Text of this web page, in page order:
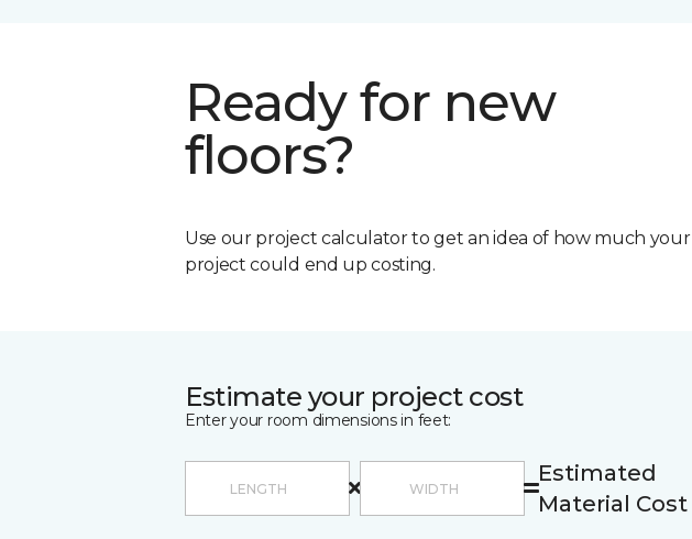
Ready for new
floors?
Use our project calculator to get an idea of how much your
project could end up costing.
Estimate your project cost
Enter your room dimensions in feet:
Estimated
Material Cost